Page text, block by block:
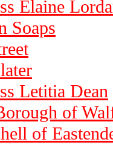
Elaine
Soaps
Letitia Dean
of
of